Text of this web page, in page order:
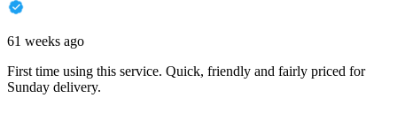
61 weeks ago
First time using this service. Quick, friendly and fairly priced for
Sunday delivery.